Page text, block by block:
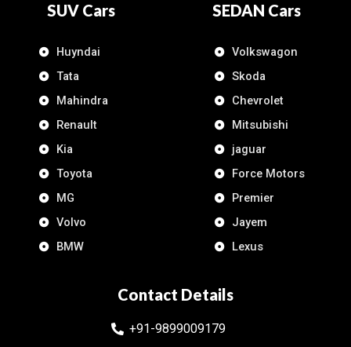
SUV Cars
Huyndai
Tata
Mahindra
Renault
Kia
Toyota
MG
Volvo
BMW
SEDAN Cars
Volkswagon
Skoda
Chevrolet
Mitsubishi
jaguar
Force Motors
Premier
Jayem
Lexus
Contact Details
+91-9899009179